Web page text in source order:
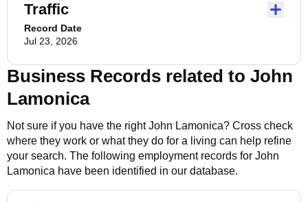
Traffic
Record Date
Jul 23, 2026
Business Records related to John
Lamonica
Not sure if you have the rightJohn Lamonica? Cross check
where they work or what they do for a living can help refine
your search. The following employment records for John
Lamonica have been identified in our database.